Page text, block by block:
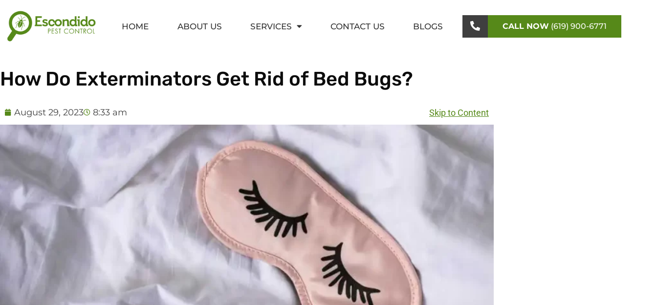
content
HOME ABOUT US SERVICES CONTACT US BLOGS CALL NOW (619) 900-6771
How Do Exterminators Get Rid of Bed Bugs?
August 29, 2023 8:33 am Skip to Content